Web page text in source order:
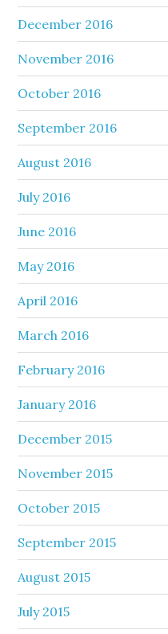
December 2016
November 2016
October 2016
September 2016
August 2016
July 2016
June 2016
May 2016
April 2016
March 2016
February 2016
January 2016
December 2015
November 2015
October 2015
September 2015
August 2015
July 2015